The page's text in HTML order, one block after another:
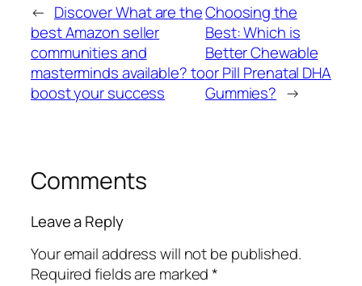
← Discover What are the
best Amazon seller
communities and
masterminds available? to
boost your success
Choosing the
Best: Which is
Better Chewable
or Pill Prenatal DHA
Gummies? →
Comments
Leave a Reply
Your email address will not be published.
Required fields are marked*